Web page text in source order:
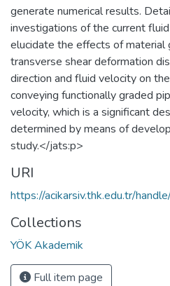
generate numerical results.
investigations of the current
elucidate the effects of material
transverse shear deformation
direction and fluid velocity on
conveying functionally graded
velocity, which is a significant
determined by means of
study.</jats:p>
URI
https://acikarsiv.thk.edu.tr/
Collections
YÖK Akademik
Full item page